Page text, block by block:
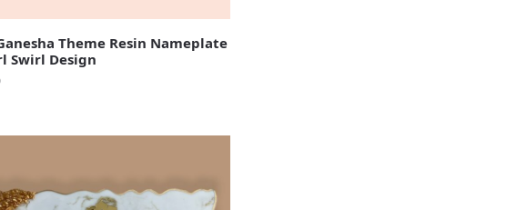
Theme Resin Nameplate
Swirl Design